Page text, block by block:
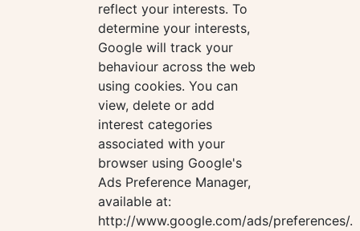
reflect your interests. To
determine your interests,
Google will track your
behaviour across the web
using cookies. You can
view, delete or add
interest categories
associated with your
browser using Google's
Ads Preference Manager,
available at:
http://www.google.com/ads/preferences/.